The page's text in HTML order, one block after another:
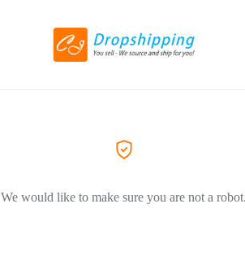
We would like to make sure you are not a